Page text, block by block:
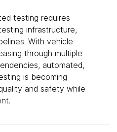
testing requires
infrastructure,
With vehicle
through multiple
automated,
is becoming
and safety while